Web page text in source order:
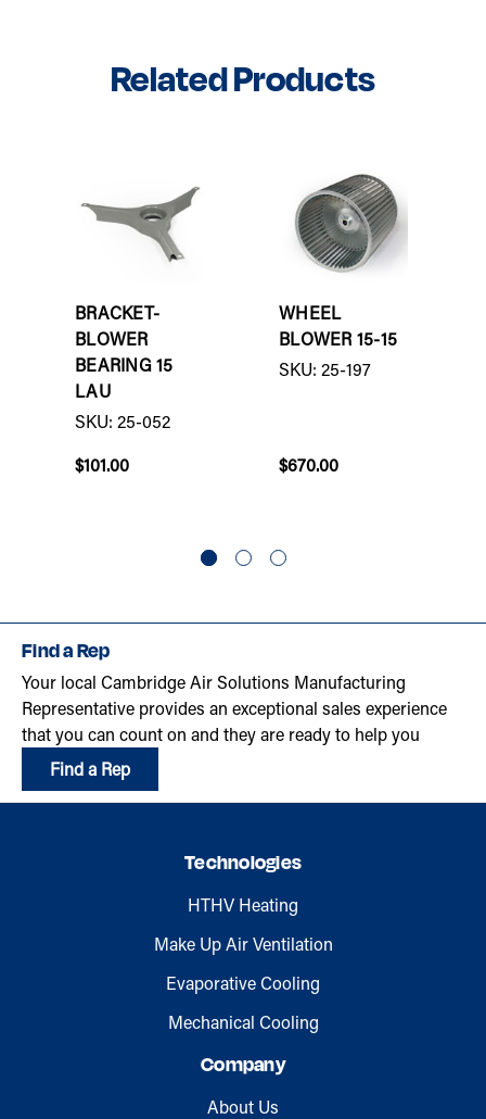
Related Products
BRACKET-
BLOWER
BEARING 15
LAU
SKU: 25-052
$101.00
WHEEL
BLOWER 15-15
SKU: 25-197
$670.00
Find a Rep
Your local Cambridge Air Solutions Manufacturing
Representative provides an exceptional sales experience
that you can count on and they are ready to help you
Find a Rep
Technologies
HTHV Heating
Make Up Air Ventilation
Evaporative Cooling
Mechanical Cooling
Company
About Us